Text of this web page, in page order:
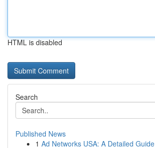
HTML is disabled
Search
Published News
1 Ad Networks USA: A Detailed Guide